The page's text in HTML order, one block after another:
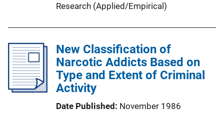
Research (Applied/Empirical)
New Classification of
Narcotic Addicts Based on
Type and Extent of Criminal
Activity
Date Published November 1986